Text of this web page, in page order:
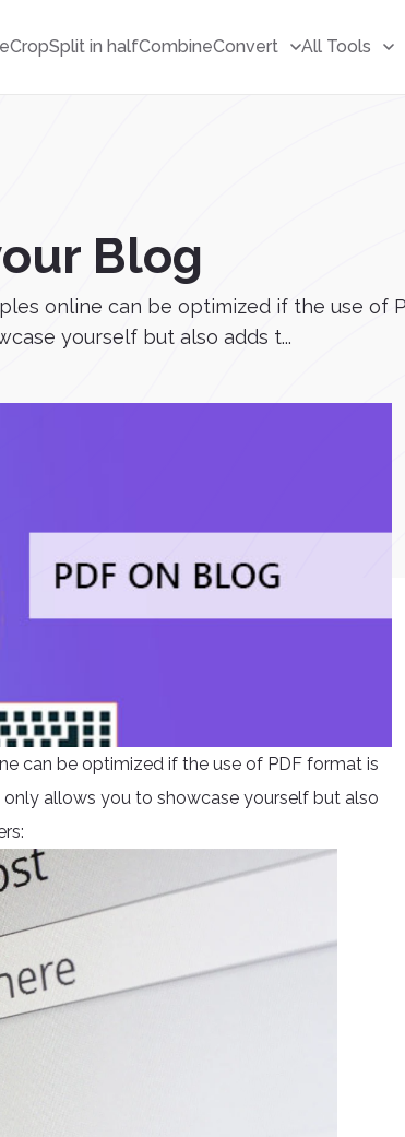
CropSplit in halfCombineConvert All Tools
Blog
online can be optimized if the use of
yourself but also adds t...
can be optimized if the use of PDF format is
allows you to showcase yourself but also